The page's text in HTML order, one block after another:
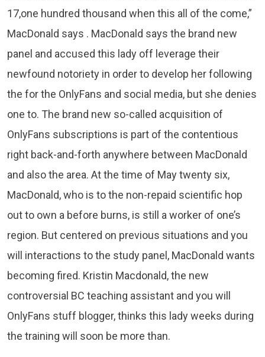
17,one hundred thousand when this all of the come,”
MacDonald says . MacDonald says the brand new
panel and accused this lady off leverage their
newfound notoriety in order to develop her following
the for the OnlyFans and social media, but she denies
one to. The brand new so-called acquisition of
OnlyFans subscriptions is part of the contentious
right back-and-forth anywhere between MacDonald
and also the area. At the time of May twenty six,
MacDonald, who is to the non-repaid scientific hop
out to own a before burns, is still a worker of one’s
region. But centered on previous situations and you
will interactions to the study panel, MacDonald wants
becoming fired. Kristin Macdonald, the new
controversial BC teaching assistant and you will
OnlyFans stuff blogger, thinks this lady weeks during
the training will soon be more than.